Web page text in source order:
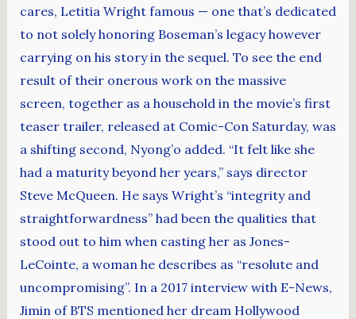
cares, Letitia Wright famous — one that’s dedicated
to not solely honoring Boseman’s legacy however
carrying on his story in the sequel. To see the end
result of their onerous work on the massive
screen, together as a household in the movie’s first
teaser trailer, released at Comic-Con Saturday, was
a shifting second, Nyong’o added. “It felt like she
had a maturity beyond her years,” says director
Steve McQueen. He says Wright’s “integrity and
straightforwardness” had been the qualities that
stood out to him when casting her as Jones-
LeCointe, a woman he describes as “resolute and
uncompromising”. In a 2017 interview with E-News,
Jimin of BTS mentioned her dream Hollywood